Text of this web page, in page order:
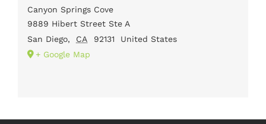
Canyon Springs Cove
9889 Hibert Street Ste A
San Diego, CA 92131
United States
+ Google Map